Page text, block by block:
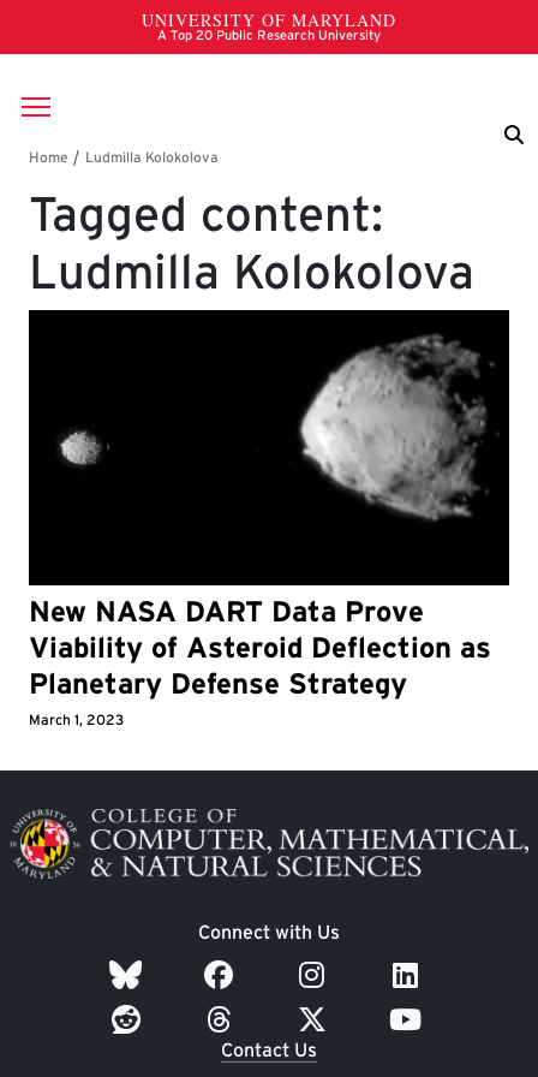
Skip to main content
Breadcrumb
Tagged content:
Ludmilla Kolokolova
New NASA DART Data Prove
Viability of Asteroid Deflection as
Planetary Defense Strategy
March 1, 2023
Image
Connect with Us
Contact Us